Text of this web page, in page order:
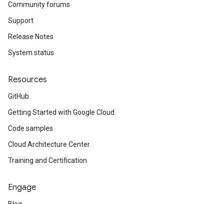
Community forums
Support
Release Notes
System status
Resources
GitHub
Getting Started with Google Cloud
Code samples
Cloud Architecture Center
Training and Certification
Engage